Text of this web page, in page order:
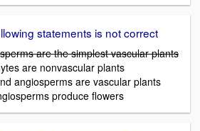
statements is not correct
are the simplest vascular plants
are nonvascular plants
angiosperms are vascular plants
produce flowers